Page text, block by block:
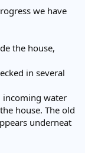
old service was
without
of water
away for
we have
the house,
in several
incoming water
house. The old
underneat